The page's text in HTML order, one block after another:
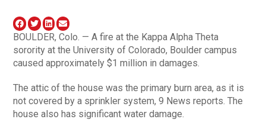
BOULDER, Colo. — A fire at the Kappa Alpha Theta
sorority at the University of Colorado, Boulder campus
caused approximately $1 million in damages.
The attic of the house was the primary burn area, as it is
not covered by a sprinkler system, 9 News reports. The
house also has significant water damage.